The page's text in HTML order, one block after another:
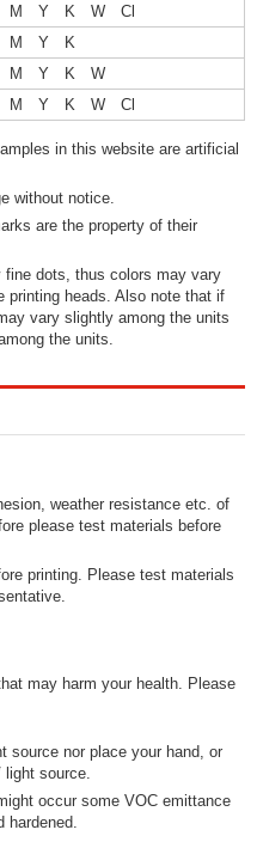
M Y K W Cl
M Y K
M Y K W
M Y K W Cl
in this website are artificial
without notice.
are the property of their
fine dots, thus colors may vary
printing heads. Also note that if
vary slightly among the units
the units.
weather resistance etc. of
please test materials before
printing. Please test materials
may harm your health. Please
source nor place your hand, or
light source.
occur some VOC emittance
hardened.